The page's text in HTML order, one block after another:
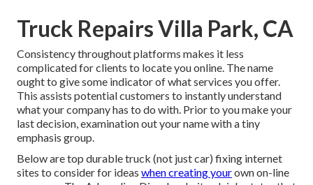
Truck Repairs Villa Park, CA
Consistency throughout platforms makes it less
complicated for clients to locate you online. The name
ought to give some indicator of what services you offer.
This assists potential customers to instantly understand
what your company has to do with. Prior to you make your
last decision, examination out your name with a tiny
emphasis group.
Below are top durable truck (not just car) fixing internet
sites to consider for ideas when creating yourown on-line